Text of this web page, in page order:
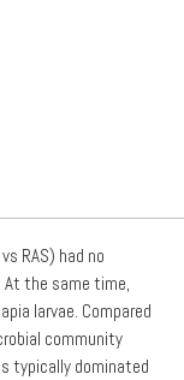
RAS) had no
the same time,
larvae. Compared
community
typically dominated